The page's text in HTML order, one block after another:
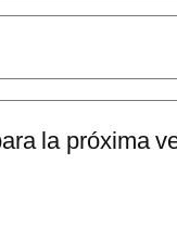
la próxima